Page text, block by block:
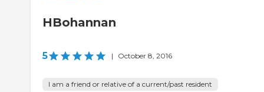
HBohannan
5 | October 8, 2016
I am a friend or relative of a current/past resident